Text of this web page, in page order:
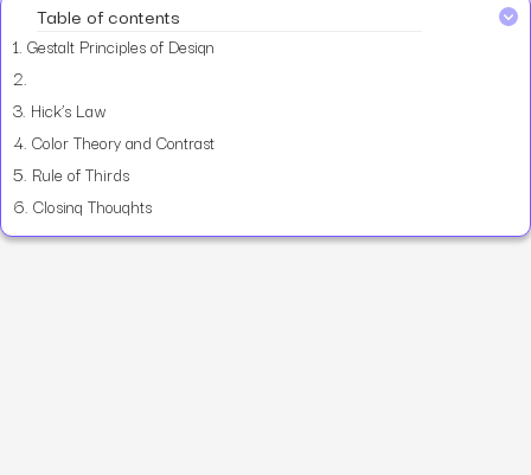
Table of contents
1. Gestalt Principles of Design
2.
3. Hick’s Law
4. Color Theory and Contrast
5. Rule of Thirds
6. Closing Thoughts